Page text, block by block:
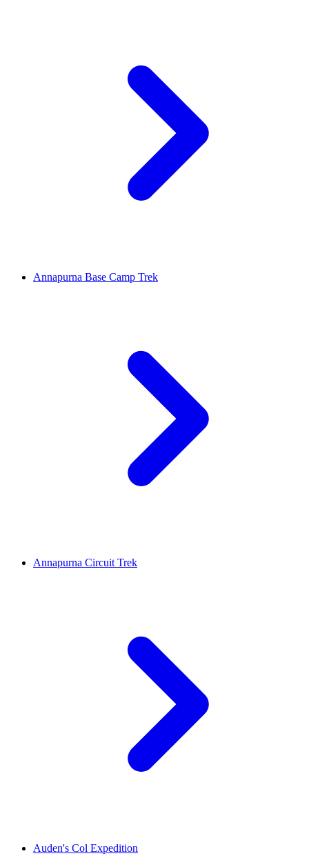
Annapurna Base Camp Trek
Annapurna Circuit Trek
Auden's Col Expedition